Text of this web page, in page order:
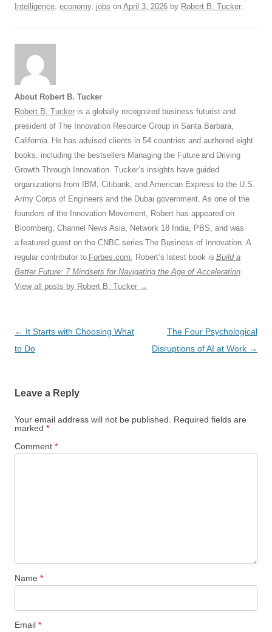
Intelligence, economy, jobs on April 3, 2026 by Robert B. Tucker.
About Robert B. Tucker
Robert B. Tucker is a globally recognized business futurist and
president of The Innovation Resource Group in Santa Barbara,
California. He has advised clients in 54 countries and authored eight
books, including the bestsellers Managing the Future and Driving
Growth Through Innovation. Tucker’s insights have guided
organizations from IBM, Citibank, and American Express to the U.S.
Army Corps of Engineers and the Dubai government. As one of the
founders of the Innovation Movement, Robert has appeared on
Bloomberg, Channel News Asia, Network 18 India, PBS, and was
a featured guest on the CNBC series The Business of Innovation. A
regular contributor to Forbes.com, Robert’s latest book is Build a
Better Future: 7 Mindsets for Navigating the Age of Acceleration.
View all posts by Robert B. Tucker →
Post
navigation
← It Starts with Choosing What
to Do
The Four Psychological
Disruptions of AI at Work →
Leave a Reply
Your email address will not be published.
Required fields are
marked *
Comment *
Name *
Email *